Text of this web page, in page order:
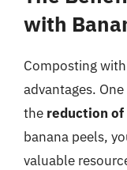
with
Composting
advantages.
the reduction
banana peels,
valuable